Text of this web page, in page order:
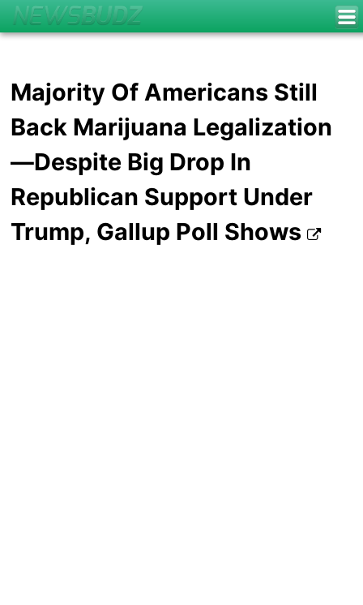
Majority Of Americans Still
Back Marijuana Legalization
—Despite Big Drop In
Republican Support Under
Trump, Gallup Poll Shows